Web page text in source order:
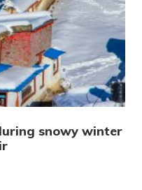
snowy winter